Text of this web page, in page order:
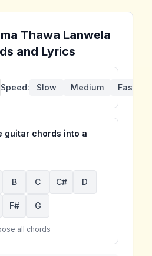
Thawa Lanwela
and Lyrics
Speed: Slow Medium Fast
guitar chords into a
B C C# D
F# G
all chords